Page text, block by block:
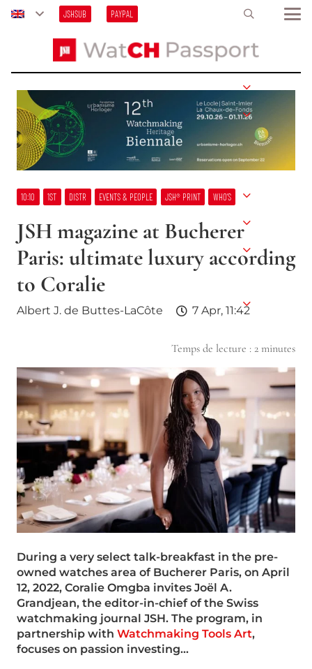
JSHSUB PAYPAL
10:10 1ST DISTR EVENTS & PEOPLE JSH® PRINT WHO’S
JSH magazine at Bucherer
Paris: ultimate luxury according
to Coralie
Albert J. de Buttes-LaCôte 7 Apr, 11:42
Temps de lecture : 2 minutes
During a very select talk-breakfast in the pre-
owned watches area of Bucherer Paris, on April
12, 2022, Coralie Omgba invites Joël A.
Grandjean, the editor-in-chief of the Swiss
watchmaking journal JSH. The program, in
partnership with Watchmaking Tools Art,
focuses on passion investing…